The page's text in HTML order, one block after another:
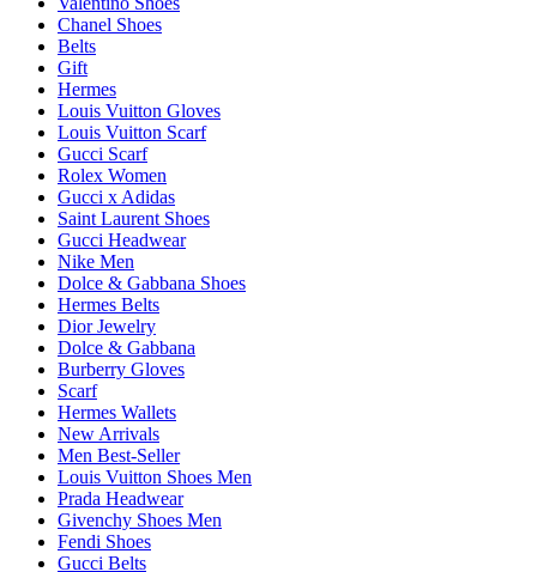
Chanel Shoes
Belts
Gift
Hermes
Louis Vuitton Gloves
Louis Vuitton Scarf
Gucci Scarf
Rolex Women
Gucci x Adidas
Saint Laurent Shoes
Gucci Headwear
Nike Men
Dolce & Gabbana Shoes
Hermes Belts
Dior Jewelry
Dolce & Gabbana
Burberry Gloves
Scarf
Hermes Wallets
New Arrivals
Men Best-Seller
Louis Vuitton Shoes Men
Prada Headwear
Givenchy Shoes Men
Fendi Shoes
Gucci Belts